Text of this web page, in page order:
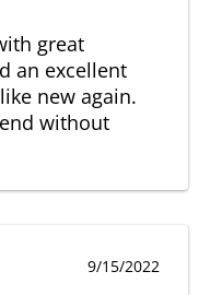
great
an excellent
new again.
without
9/15/2022